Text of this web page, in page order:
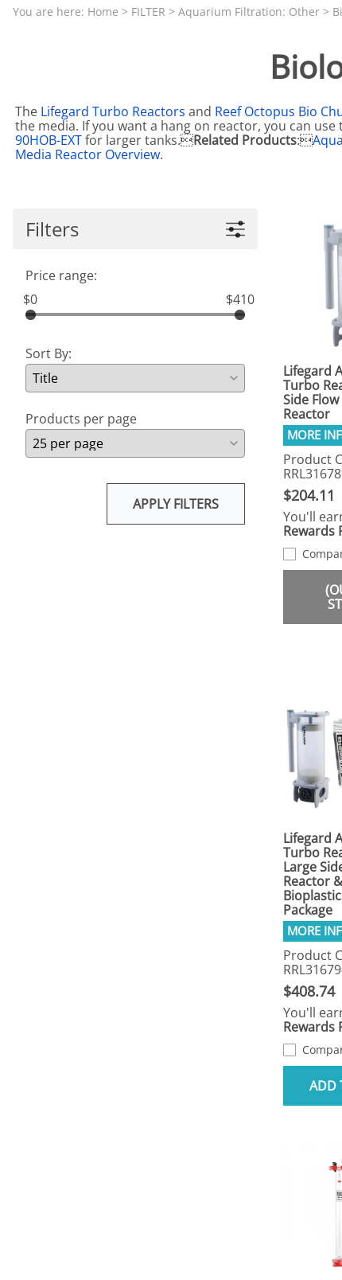
Aquariums by Red Sea, REEFER
Aquariums by Fluval, Liv
Aquariums by Lifegard, All-in-One
Aquariums by Lifegard, Clear
Aquariums by Lifegard, Ultra
You are here: Home > FILTER > Aquarium Filtration: Other >
The Lifegard Turbo Reactors and Reef Octopus Bio
the media. If you want a hang on reactor, you can use
90HOB-EXTfor larger tanks.Related Products:
Media Reactor Overview.
Filters
Price range:
$0
$410
Sort By:
Products per page
APPLY FILTERS
Lifegard
Turbo
Side
Reactor
Product
RRL31678
$204.11
You'll
Rewards
Lifegard
Turbo
Large
Reactor
Package
Product
$408.74
You'll
Rewards
ADD